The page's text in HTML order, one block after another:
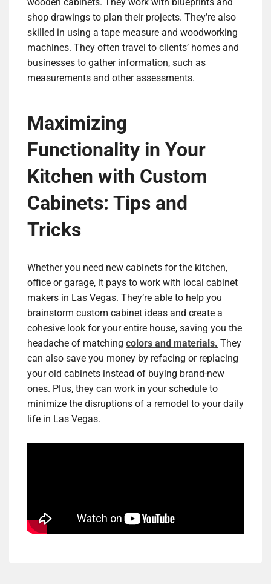
wooden cabinets. They work with blueprints and
shop drawings to plan their projects. They’re also
skilled in using a tape measure and woodworking
machines. They often travel to clients’ homes and
businesses to gather information, such as
measurements and other assessments.
Maximizing
Functionality in Your
Kitchen with Custom
Cabinets: Tips and
Tricks
Whether you need new cabinets for the kitchen,
office or garage, it pays to work with local cabinet
makers in Las Vegas. They’re able to help you
brainstorm custom cabinet ideas and create a
cohesive look for your entire house, saving you the
headache of matching colors and materials. They
can also save you money by refacing or replacing
your old cabinets instead of buying brand-new
ones. Plus, they can work in your schedule to
minimize the disruptions of a remodel to your daily
life in Las Vegas.